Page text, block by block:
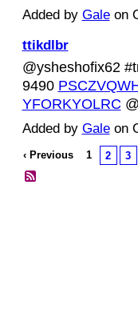
Added by Galeon
ttikdlbr
@ysheshofix62
9490
YFORKYOLRC
Added by Galeon
‹ Previous 1 2 3